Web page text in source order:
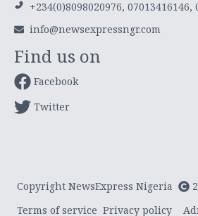
+234(0)8098020976, 07013416146,
info@newsexpressngr.com
Find us on
Facebook
Twitter
Copyright NewsExpress Nigeria
Terms of service Privacy policy